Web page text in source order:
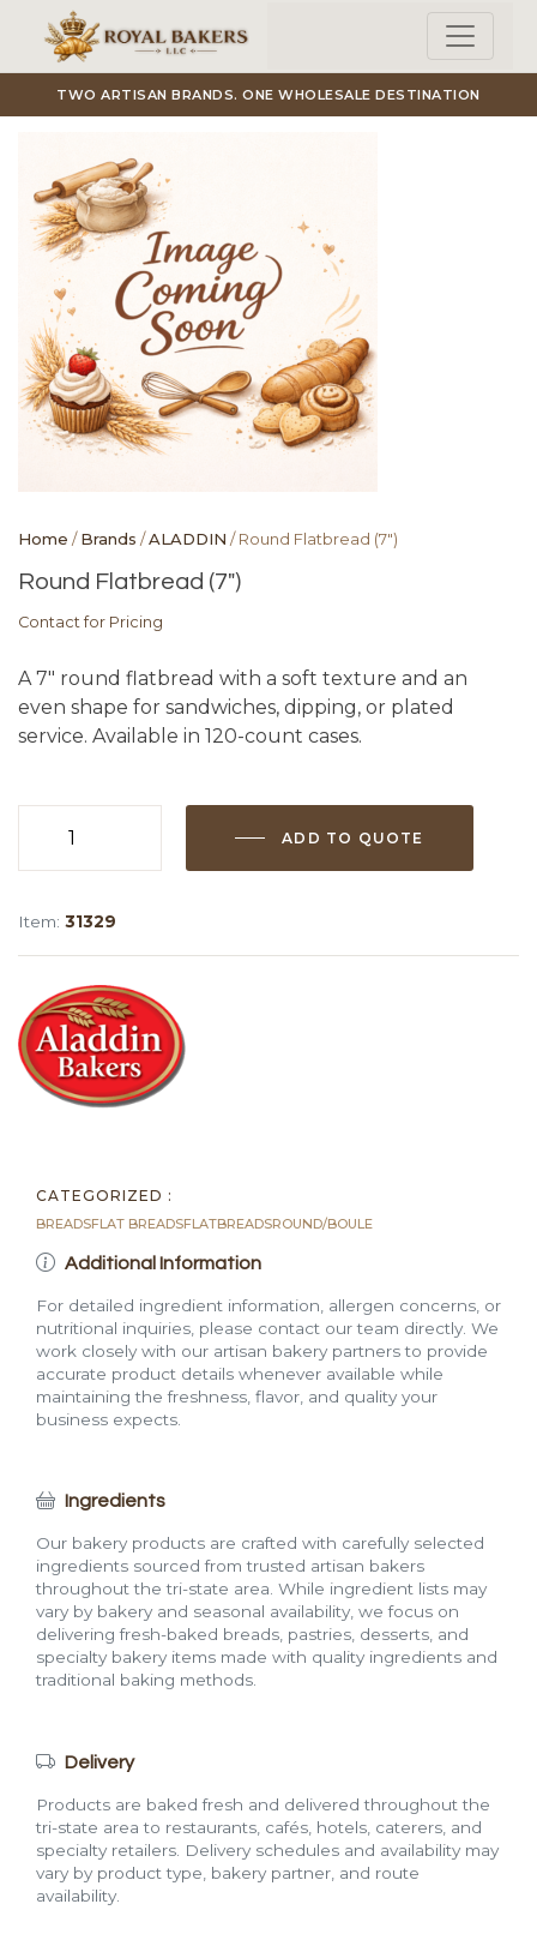
Skip to main content
TWO ARTISAN BRANDS. ONE WHOLESALE DESTINATION
Home /Brands /ALADDIN / Round Flatbread (7″)
Round Flatbread (7″)
Contact for Pricing
A 7″ round flatbread with a soft texture and an
even shape for sandwiches, dipping, or plated
service. Available in 120-count cases.
ADD TO QUOTE
Item: 31329
CATEGORIZED :
BREADSFLAT BREADSFLATBREADSROUND/BOULE
Additional Information
For detailed ingredient information, allergen concerns, or
nutritional inquiries, please contact our team directly. We
work closely with our artisan bakery partners to provide
accurate product details whenever available while
maintaining the freshness, flavor, and quality your
business expects.
Ingredients
Our bakery products are crafted with carefully selected
ingredients sourced from trusted artisan bakers
throughout the tri-state area. While ingredient lists may
vary by bakery and seasonal availability, we focus on
delivering fresh-baked breads, pastries, desserts, and
specialty bakery items made with quality ingredients and
traditional baking methods.
Delivery
Products are baked fresh and delivered throughout the
tri-state area to restaurants, cafés, hotels, caterers, and
specialty retailers. Delivery schedules and availability may
vary by product type, bakery partner, and route
availability.